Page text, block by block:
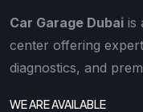
Car Garage Dubai is
center offering
diagnostics, and
WE ARE AVAILABLE